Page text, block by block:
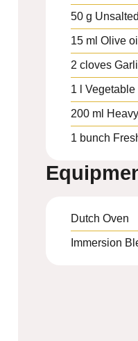
50 g
15 ml Olive oil
2 cloves
1 Vegetable
200 ml
1 bunch
Dutch Oven
Immersion